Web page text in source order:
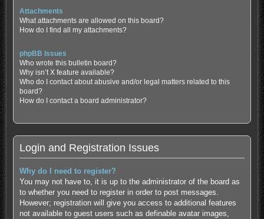
Attachments
What attachments are allowed on this board?
How do I find all my attachments?
phpBB Issues
Who wrote this bulletin board?
Why isn’t X feature available?
Who do I contact about abusive and/or legal matters related to this
board?
How do I contact a board administrator?
Login and Registration Issues
Why do I need to register?
You may not have to, it is up to the administrator of the board as
to whether you need to register in order to post messages.
However; registration will give you access to additional features
not available to guest users such as definable avatar images,